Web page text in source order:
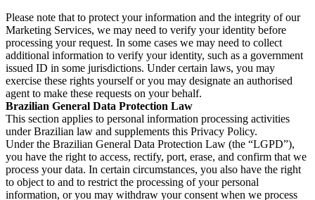
Please note that to protect your information and the integrity of our
Marketing Services, we may need to verify your identity before
processing your request. In some cases we may need to collect
additional information to verify your identity, such as a government
issued ID in some jurisdictions. Under certain laws, you may
exercise these rights yourself or you may designate an authorised
agent to make these requests on your behalf.
Brazilian General Data Protection Law
This section applies to personal information processing activities
under Brazilian law and supplements this Privacy Policy.
Under the Brazilian General Data Protection Law (the “LGPD”),
you have the right to access, rectify, port, erase, and confirm that we
process your data. In certain circumstances, you also have the right
to object to and to restrict the processing of your personal
information, or you may withdraw your consent when we process